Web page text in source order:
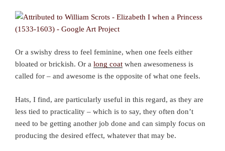
Or a swishy dress to feel feminine, when one feels either
bloated or brickish. Or a long coat when awesomeness is
called for – and awesome is the opposite of what one feels.
Hats, I find, are particularly useful in this regard, as they are
less tied to practicality – which is to say, they often don’t
need to be getting another job done and can simply focus on
producing the desired effect, whatever that may be.